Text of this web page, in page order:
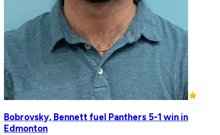
Bobrovsky, Bennett fuel Panthers 5-1 win in
Edmonton